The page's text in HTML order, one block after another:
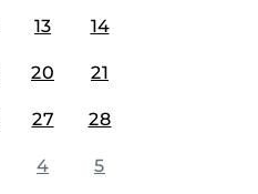
13 14
20 21
27 28
4 5